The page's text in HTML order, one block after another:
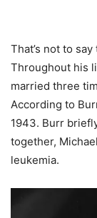
That’s not to
Throughout his
married three
According to
1943. Burr
together,
leukemia.